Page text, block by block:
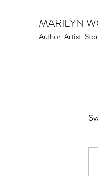
MARILYN
Author, Artist,